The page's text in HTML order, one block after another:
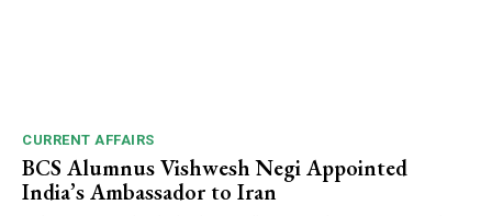
CURRENT AFFAIRS
BCS Alumnus Vishwesh Negi Appointed
India’s Ambassador to Iran